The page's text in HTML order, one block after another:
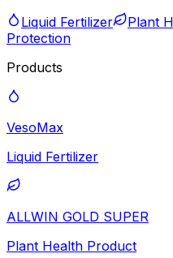
Liquid Fertilizer
Plant
Protection
Products
VesoMax
Liquid Fertilizer
ALLWIN GOLD SUPER
Plant Health Product